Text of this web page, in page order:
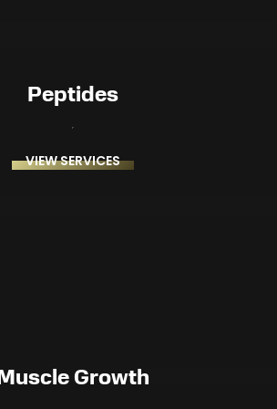
Muscle Growth
Peptides
VIEW SERVICES